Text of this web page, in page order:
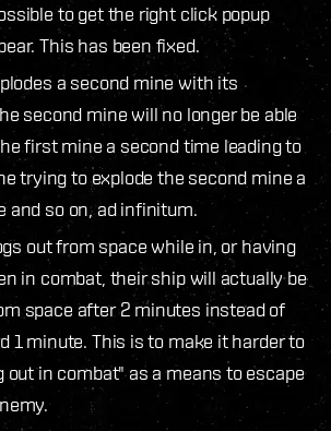
to get the right click popup
This has been fixed.
a second mine with its
second mine will no longer be able
first mine a second time leading to
trying to explode the second mine a
and so on, ad infinitum.
out from space while in, or having
in combat, their ship will actually be
space after 2 minutes instead of
1 minute. This is to make it harder to
out in combat" as a means to escape